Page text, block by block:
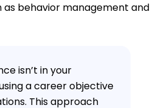
as behavior management and
isn’t in your
a career objective
This approach